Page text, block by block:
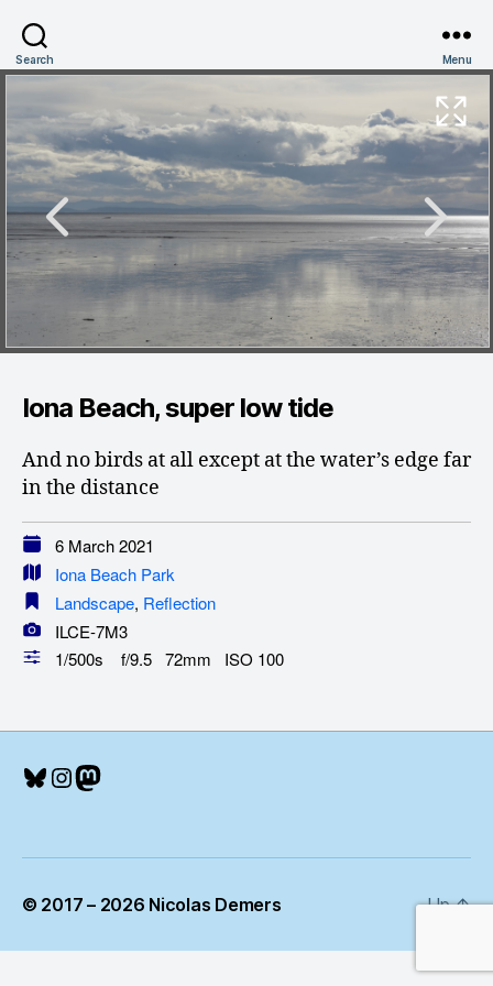
Search Menu
Iona Beach, super low tide
And no birds at all except at the water’s edge far
in the distance
6 March 2021
Iona Beach Park
Landscape, Reflection
ILCE-7M3
1/500s f/9.5 72mm ISO 100
Bluesky
Instagram
Mastodon
© 2017 – 2026 Nicolas Demers Up↑